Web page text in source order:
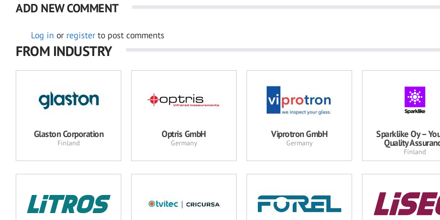
ADD NEW COMMENT
Log in or register to post comments
FROM INDUSTRY
Glaston Corporation
Finland
Optris GmbH
Germany
Viprotron GmbH
Germany
Sparklike Oy –
Quality
Finland